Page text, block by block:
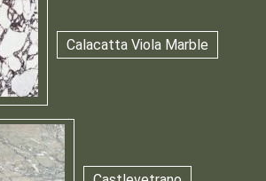
Calacatta Viola Marble